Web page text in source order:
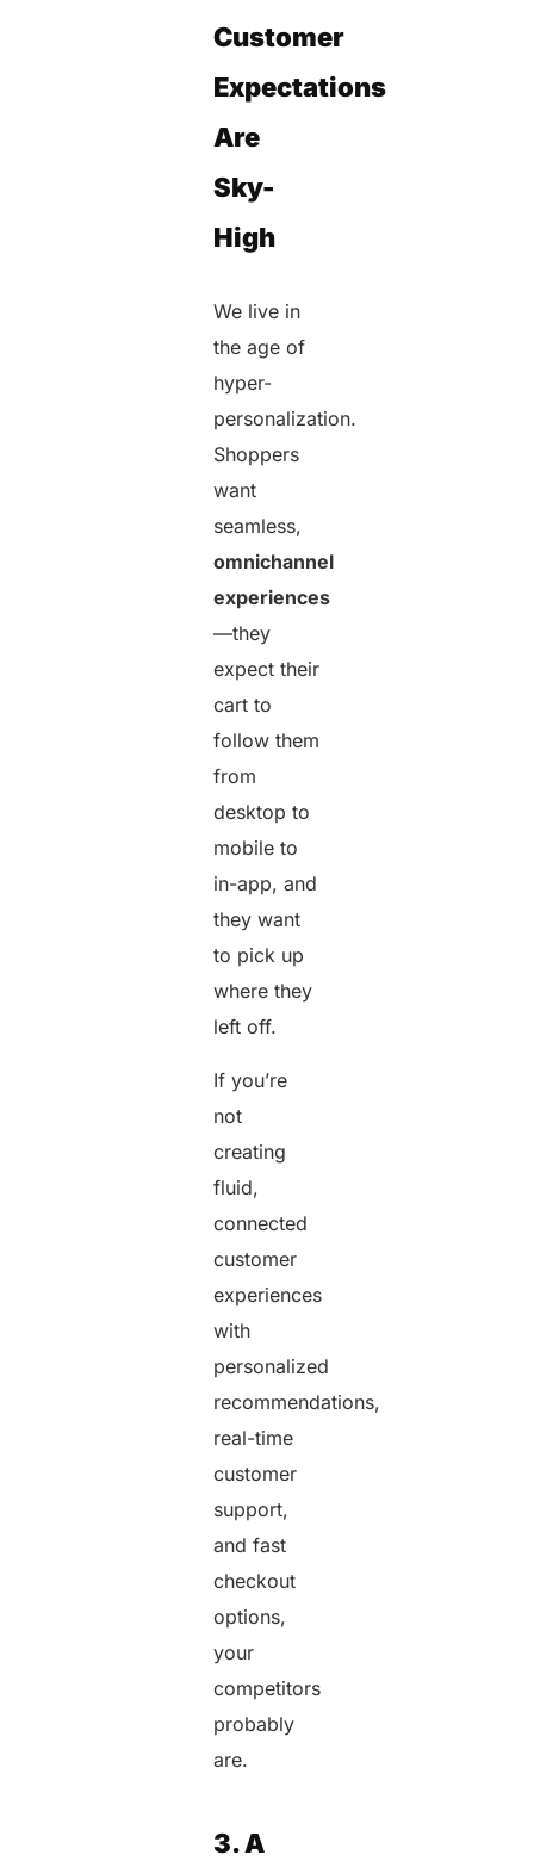
Customer
Expectations
Are
Sky-
High
We live in
the age of
hyper-
personalization.
Shoppers
want
seamless,
omnichannel
experiences
—they
expect their
cart to
follow them
from
desktop to
mobile to
in-app, and
they want
to pick up
where they
left off.
If you’re
not
creating
fluid,
connected
customer
experiences
with
personalized
recommendations,
real-time
customer
support,
and fast
checkout
options,
your
competitors
probably
are.
3. A